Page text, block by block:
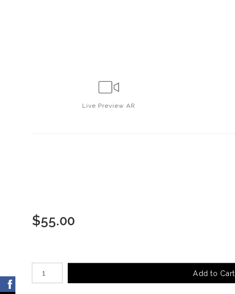
Live Preview AR
$55.00
Add to Cart